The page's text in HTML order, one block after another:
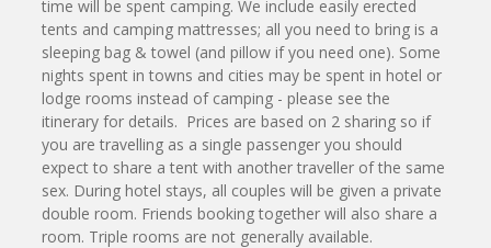
time will be spent camping. We include easily erected
tents and camping mattresses; all you need to bring is a
sleeping bag & towel (and pillow if you need one). Some
nights spent in towns and cities may be spent in hotel or
lodge rooms instead of camping - please see the
itinerary for details. Prices are based on 2 sharing so if
you are travelling as a single passenger you should
expect to share a tent with another traveller of the same
sex. During hotel stays, all couples will be given a private
double room. Friends booking together will also share a
room. Triple rooms are not generally available.